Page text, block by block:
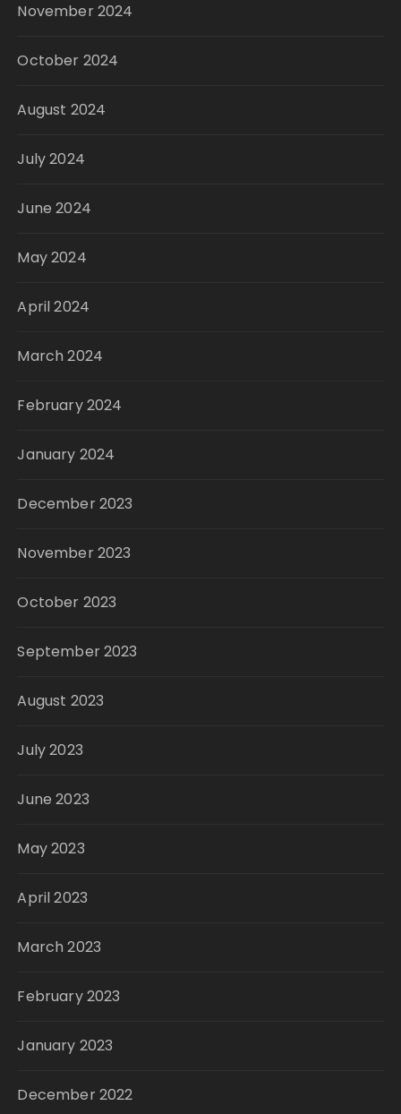
November 2024
October 2024
August 2024
July 2024
June 2024
May 2024
April 2024
March 2024
February 2024
January 2024
December 2023
November 2023
October 2023
September 2023
August 2023
July 2023
June 2023
May 2023
April 2023
March 2023
February 2023
January 2023
December 2022